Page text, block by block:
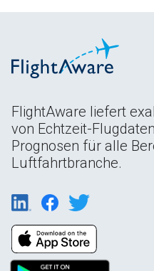
FlightAware liefert
von Echtzeit-
Prognosen für alle
Luftfahrtbranche.